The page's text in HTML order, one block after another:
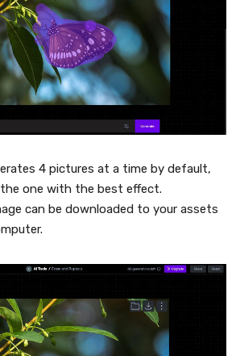
4 pictures at a time by default,
one with the best effect.
can be downloaded to your assets